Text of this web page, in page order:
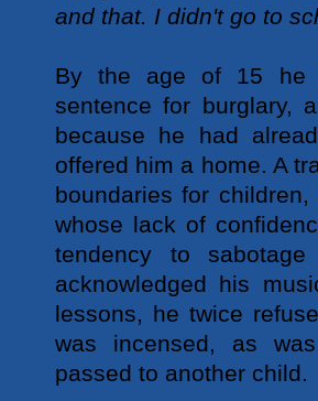
and that. I didn't go to
By the age of 15 he
sentence for burglary,
because he had
offered him a home. A
boundaries for
whose lack of
tendency to
acknowledged his
lessons, he twice
was incensed, as
passed to another child.